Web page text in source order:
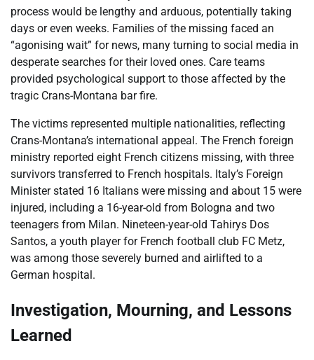
process would be lengthy and arduous, potentially taking
days or even weeks. Families of the missing faced an
“agonising wait” for news, many turning to social media in
desperate searches for their loved ones. Care teams
provided psychological support to those affected by the
tragic Crans-Montana bar fire.
The victims represented multiple nationalities, reflecting
Crans-Montana’s international appeal. The French foreign
ministry reported eight French citizens missing, with three
survivors transferred to French hospitals. Italy’s Foreign
Minister stated 16 Italians were missing and about 15 were
injured, including a 16-year-old from Bologna and two
teenagers from Milan. Nineteen-year-old Tahirys Dos
Santos, a youth player for French football club FC Metz,
was among those severely burned and airlifted to a
German hospital.
Investigation, Mourning, and Lessons
Learned